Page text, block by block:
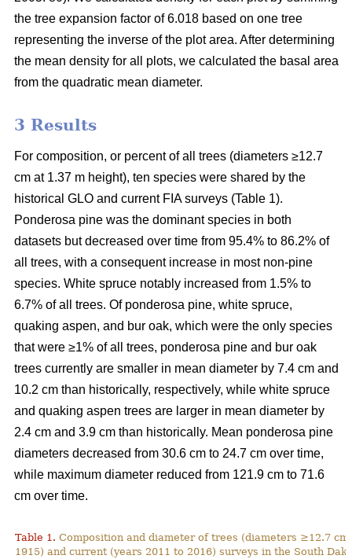
the tree expansion factor of 6.018 based on one tree
representing the inverse of the plot area. After determining
the mean density for all plots, we calculated the basal area
from the quadratic mean diameter.
3 Results
For composition, or percent of all trees (diameters ≥12.7
cm at 1.37 m height), ten species were shared by the
historical GLO and current FIA surveys (Table 1).
Ponderosa pine was the dominant species in both
datasets but decreased over time from 95.4% to 86.2% of
all trees, with a consequent increase in most non-pine
species. White spruce notably increased from 1.5% to
6.7% of all trees. Of ponderosa pine, white spruce,
quaking aspen, and bur oak, which were the only species
that were ≥1% of all trees, ponderosa pine and bur oak
trees currently are smaller in mean diameter by 7.4 cm and
10.2 cm than historically, respectively, while white spruce
and quaking aspen trees are larger in mean diameter by
2.4 cm and 3.9 cm than historically. Mean ponderosa pine
diameters decreased from 30.6 cm to 24.7 cm over time,
while maximum diameter reduced from 121.9 cm to 71.6
cm over time.
Table 1. Composition and diameter of trees (diameters ≥12.7
1915) and current (years 2011 to 2016) surveys in the South